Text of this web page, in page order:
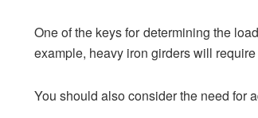
One of the keys for determining the
example, heavy iron girders will
You should also consider the need for